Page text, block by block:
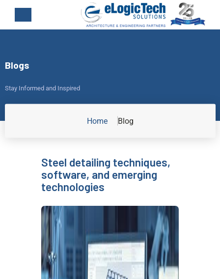
Blogs
Stay Informed and Inspired
Home Blog
Steel detailing techniques,
software, and emerging
technologies